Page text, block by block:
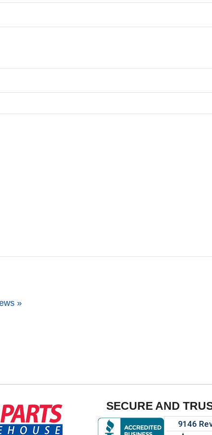
»
SECURE AND